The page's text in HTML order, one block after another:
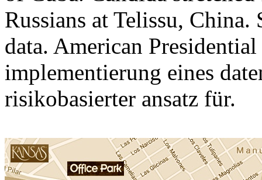
Russians at Telissu,
data. American
implementierung eines
risikobasierter ansatz für.